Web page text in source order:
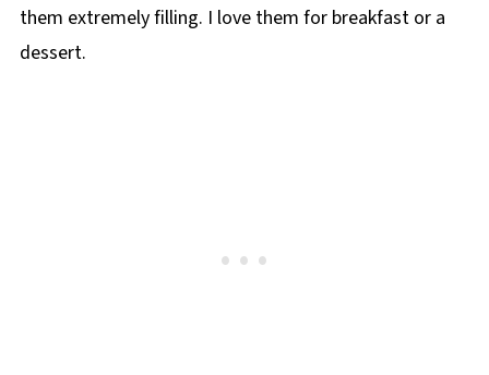
them extremely filling. I love them for breakfast or a
dessert.